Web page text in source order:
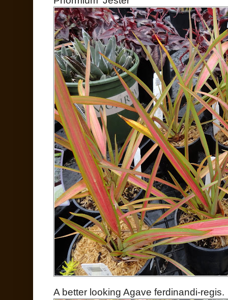
A better looking Agave ferdinandi-regis.